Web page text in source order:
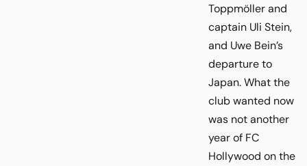
Toppmöller and
captain Uli Stein,
and Uwe Bein’s
departure to
Japan. What the
club wanted now
was not another
year of FC
Hollywood on the